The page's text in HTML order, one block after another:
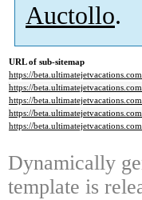
Auctollo.
URL of sub-sitemap
https://
https://
https://
https://
https://
Dynamically
template is